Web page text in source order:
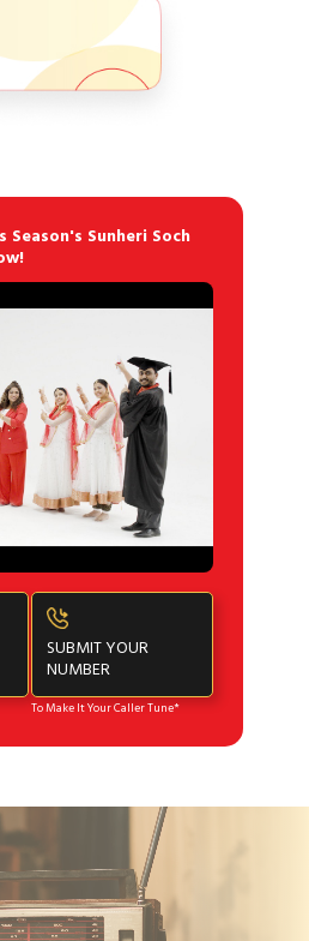
Sunheri Soch
SUBMIT YOUR
NUMBER
To Make It Your Caller Tune*